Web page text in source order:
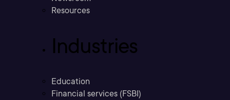
Resources
Industries
Education
Financial services (FSBI)